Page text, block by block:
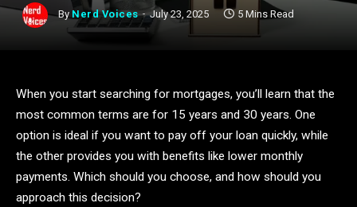
By Nerd Voices July 23, 2025 5 Mins Read
When you start searching for mortgages, you’ll learn that the
most common terms are for 15 years and 30 years. One
option is ideal if you want to pay off your loan quickly, while
the other provides you with benefits like lower monthly
payments. Which should you choose, and how should you
approach this decision?